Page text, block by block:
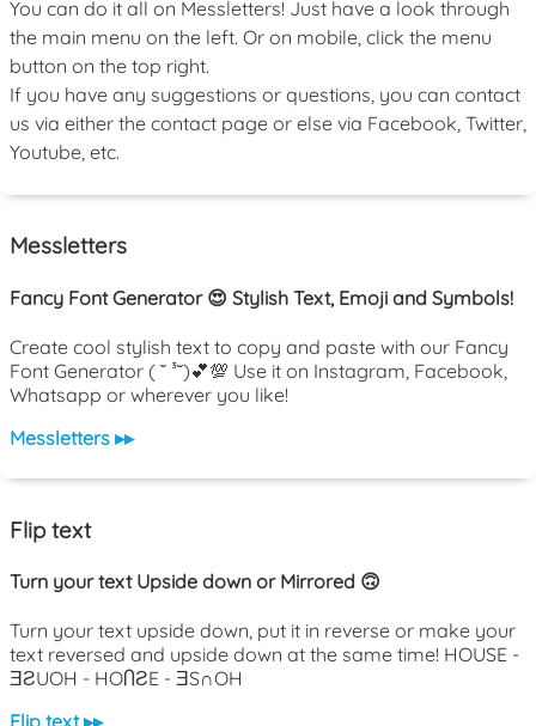
You can do it all on Messletters! Just have a look through
the main menu on the left. Or on mobile, click the menu
button on the top right.
If you have any suggestions or questions, you can contact
us via either the contact page or else via Facebook, Twitter,
Youtube, etc.
Messletters
Fancy Font Generator 😍 Stylish Text, Emoji and Symbols!
Create cool stylish text to copy and paste with our Fancy
Font Generator ( ˘ ³˘)💕💯 Use it on Instagram, Facebook,
Whatsapp or wherever you like!
Messletters ▸▸
Flip text
Turn your text Upside down or Mirrored 🙃
Turn your text upside down, put it in reverse or make your
text reversed and upside down at the same time! HOUSE -
ƎƧUOH - HOႶƧE - ƎS∩OH